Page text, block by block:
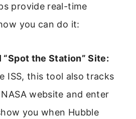
provide real-time
you can do it:
“Spot the Station” Site:
ISS, this tool also tracks
website and enter
you when Hubble